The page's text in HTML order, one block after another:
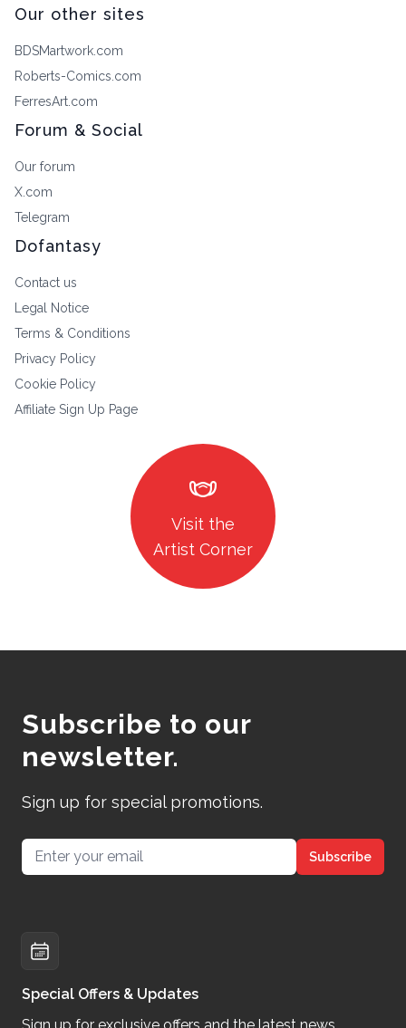
Our other sites
BDSMartwork.com
Roberts-Comics.com
FerresArt.com
Forum & Social
Our forum
X.com
Telegram
Dofantasy
Contact us
Legal Notice
Terms & Conditions
Privacy Policy
Cookie Policy
Affiliate Sign Up Page
masks
Visit the
Artist Corner
Subscribe to our
newsletter.
Sign up for special promotions.
Email address Subscribe
Special Offers & Updates